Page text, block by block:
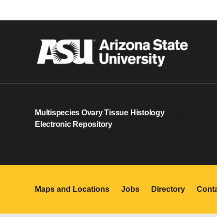
Multispecies Ovary Tissue Histology
Electronic Repository
Maps and Locations Jobs Directory